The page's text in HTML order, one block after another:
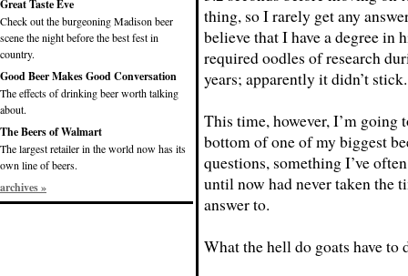
Great Taste Eve
Check out the burgeoning Madison beer
scene the night before the best fest in
country.
Good Beer Makes Good Conversation
The effects of drinking beer worth talking
about.
The Beers of Walmart
The largest retailer in the world now has its
own line of beers.
archives »
thing, so I rarely get any
believe that I have a degree in
required oodles of research
years; apparently it didn’t stick.
This time, however, I’m going
bottom of one of my biggest
questions, something I’ve
until now had never taken the
answer to.
What the hell do goats have to